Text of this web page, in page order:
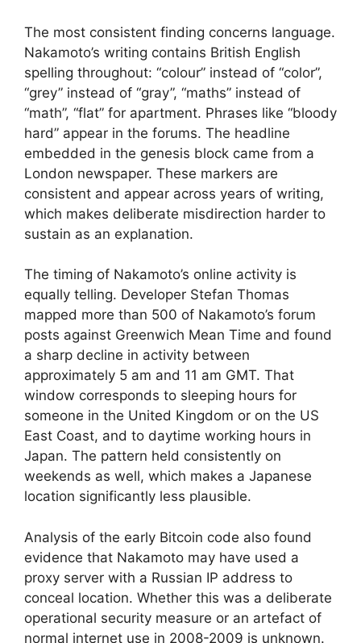
The most consistent finding concerns language.
Nakamoto’s writing contains British English
spelling throughout: “colour” instead of “color”,
“grey” instead of “gray”, “maths” instead of
“math”, “flat” for apartment. Phrases like “bloody
hard” appear in the forums. The headline
embedded in the genesis block came from a
London newspaper. These markers are
consistent and appear across years of writing,
which makes deliberate misdirection harder to
sustain as an explanation.
The timing of Nakamoto’s online activity is
equally telling. Developer Stefan Thomas
mapped more than 500 of Nakamoto’s forum
posts against Greenwich Mean Time and found
a sharp decline in activity between
approximately 5 am and 11 am GMT. That
window corresponds to sleeping hours for
someone in the United Kingdom or on the US
East Coast, and to daytime working hours in
Japan. The pattern held consistently on
weekends as well, which makes a Japanese
location significantly less plausible.
Analysis of the early Bitcoin code also found
evidence that Nakamoto may have used a
proxy server with a Russian IP address to
conceal location. Whether this was a deliberate
operational security measure or an artefact of
normal internet use in 2008-2009 is unknown.